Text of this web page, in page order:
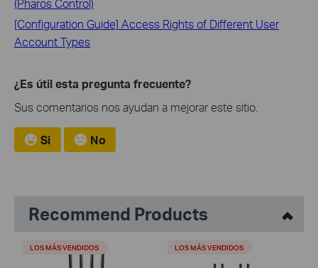
(Pharos Control)
[Configuration Guide] Access Rights of Different User
Account Types
¿Es útil esta pregunta frecuente?
Sus comentarios nos ayudan a mejorar este sitio.
Si No
Recommend Products
LOS MÁS VENDIDOS LOS MÁS VENDIDOS